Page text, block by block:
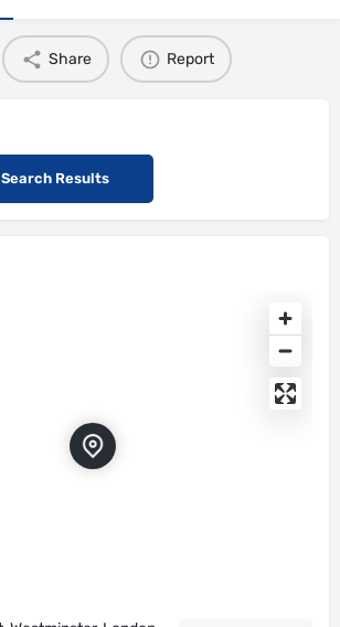
Share Report
Search Results